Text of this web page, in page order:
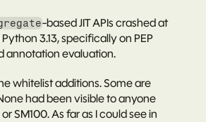
-based JIT APIs crashed at
3.13, specifically on PEP
annotation evaluation.
whitelist additions. Some are
had been visible to anyone
SM100. As far as I could see in